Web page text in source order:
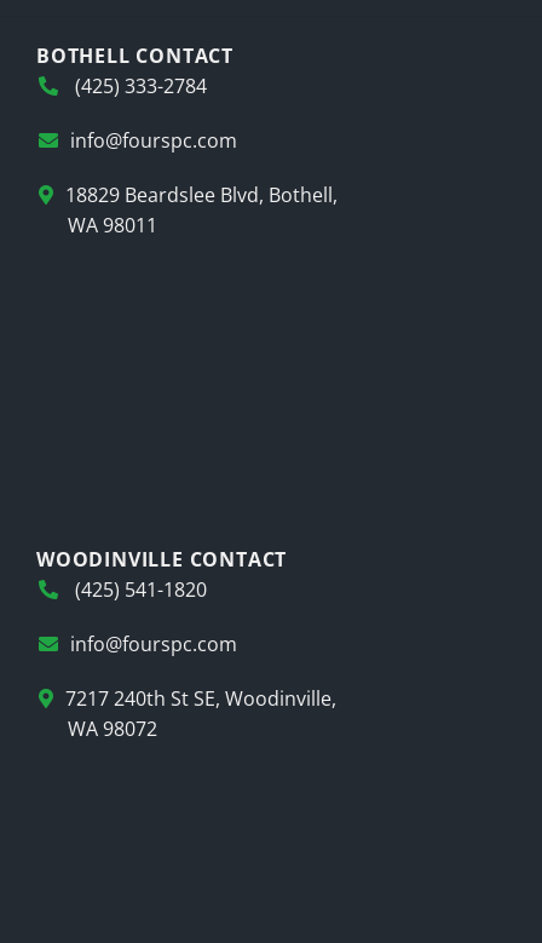
BOTHELL CONTACT
(425) 333-2784
info@fourspc.com
18829 Beardslee Blvd, Bothell,
WA 98011
WOODINVILLE CONTACT
(425) 541-1820
info@fourspc.com
7217 240th St SE, Woodinville,
WA 98072